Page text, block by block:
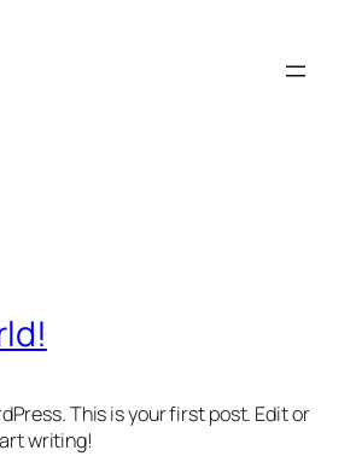
This is your first post. Edit or
writing!